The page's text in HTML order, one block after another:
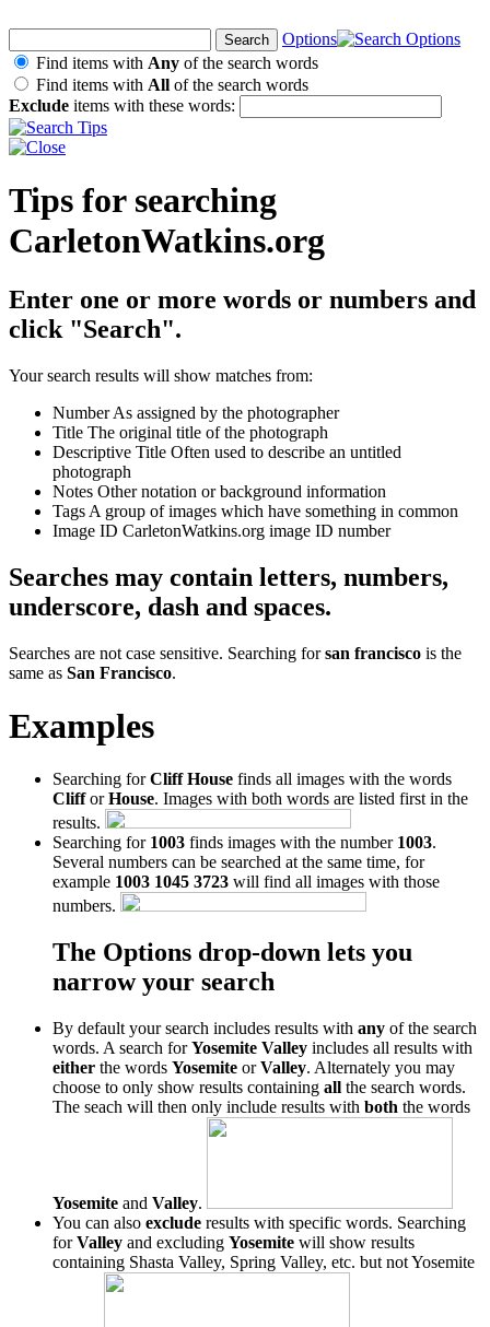
Options
Find items with Any of the search words
Find items with All of the search words
Exclude items with these words:
Tips for searching
CarletonWatkins.org
Enter one or more words or numbers and
click "Search".
Your search results will show matches from:
NumberAs assigned by the photographer
Title The original title of the photograph
Descriptive Title Often used to describe an untitled
photograph
Notes Other notation or background information
Tags A group of images which have something in common
Image ID CarletonWatkins.org image ID number
Searches may contain letters, numbers,
underscore, dash and spaces.
Searches are not case sensitive. Searching forsan francisco is the
same as San Francisco.
Examples
Searching forCliff House finds all images with the words
ClifforHouse. Images with both words are listed first in the
results.
Searching for 1003 finds images with the number 1003.
Several numbers can be searched at the same time, for
example 1003 1045 3723 will find all images with those
numbers.
The Options drop-down lets you
narrow your search
By default your search includes results with any of the search
words. A search forYosemite Valley includes all results with
either the words Yosemite orValley. Alternately you may
choose to only show results containing all the search words.
The seach will then only include results with both the words
Yosemite and Valley.
You can also exclude results with specific words. Searching
forValley and excluding Yosemite will show results
containing Shasta Valley, Spring Valley, etc. but not Yosemite